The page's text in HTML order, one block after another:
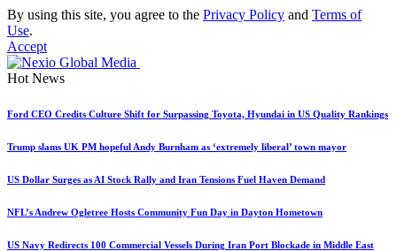
By using this site, you agree to the Privacy Policy and Terms of
Use.
Accept
Hot News
Ford CEO Credits Culture Shift for Surpassing Toyota, Hyundai in US Quality Rankings
Trump slams UK PM hopeful Andy Burnham as ‘extremely liberal’ town mayor
US Dollar Surges as AI Stock Rally and Iran Tensions Fuel Haven Demand
NFL’s Andrew Ogletree Hosts Community Fun Day in Dayton Hometown
US Navy Redirects 100 Commercial Vessels During Iran Port Blockade in Middle East